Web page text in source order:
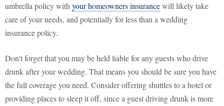
umbrella policy with your homeowners insurancewill likely take
care of your needs, and potentially for less than a wedding
insurance policy.
Don't forget that you may be held liable for any guests who drive
drunk after your wedding. That means you should be sure you have
the full coverage you need. Consider offering shuttles to a hotel or
providing places to sleep it off, since a guest driving drunk is more